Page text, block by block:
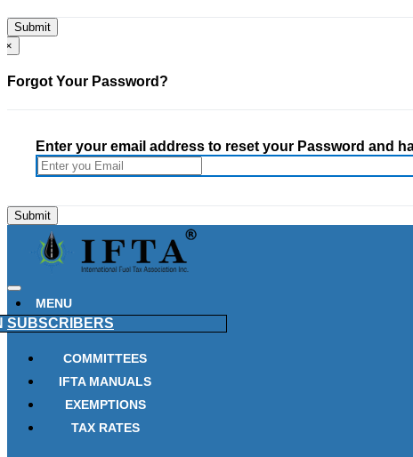
×
Forgot Your Password?
Enter your email address to reset your Password and
MENU
SUBSCRIBERS
COMMITTEES
IFTA MANUALS
EXEMPTIONS
TAX RATES